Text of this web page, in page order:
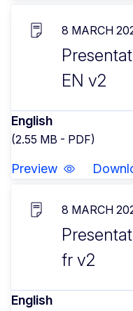
8 MARCH
EN v2
English
(2.55 MB - PDF)
Preview
8 MARCH
fr v2
English